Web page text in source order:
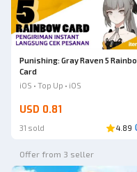
Punishing: Gray Raven 5
Card
iOS • Top Up • iOS
USD 0.81
31 sold 4.89
Offer from 3 seller